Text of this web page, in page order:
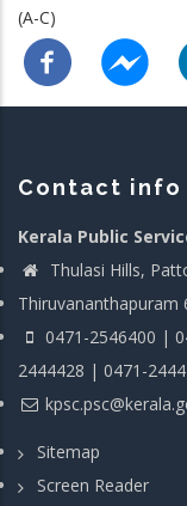
(A-C)
Contact info
Kerala Public
Thulasi Hills,
Thiruvananthapuram
0471-2546400 |
2444428 | 0471-
Sitemap
Screen Reader